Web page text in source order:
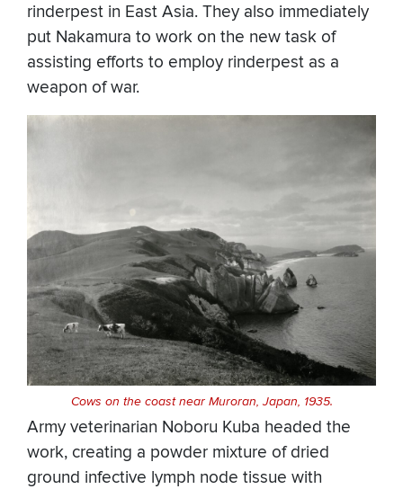
rinderpest in East Asia. They also immediately
put Nakamura to work on the new task of
assisting efforts to employ rinderpest as a
weapon of war.
Cows on the coast near Muroran, Japan, 1935.
Army veterinarian Noboru Kuba headed the
work, creating a powder mixture of dried
ground infective lymph node tissue with